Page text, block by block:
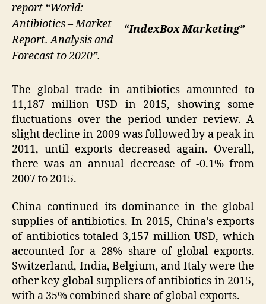
“IndexBox Marketing”
report “World:
Antibiotics – Market
Report. Analysis and
Forecast to 2020”.
The global trade in antibiotics amounted to
11,187 million USD in 2015, showing some
fluctuations over the period under review. A
slight decline in 2009 was followed by a peak in
2011, until exports decreased again. Overall,
there was an annual decrease of -0.1% from
2007 to 2015.
China continued its dominance in the global
supplies of antibiotics. In 2015, China’s exports
of antibiotics totaled 3,157 million USD, which
accounted for a 28% share of global exports.
Switzerland, India, Belgium, and Italy were the
other key global suppliers of antibiotics in 2015,
with a 35% combined share of global exports.